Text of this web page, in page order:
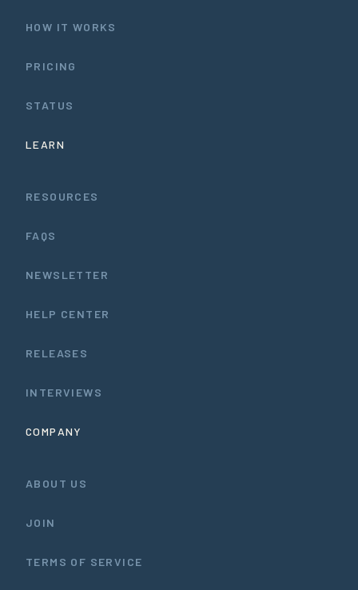
HOW IT WORKS
PRICING
STATUS
LEARN
RESOURCES
FAQS
NEWSLETTER
HELP CENTER
RELEASES
INTERVIEWS
COMPANY
ABOUT US
JOIN
TERMS OF SERVICE